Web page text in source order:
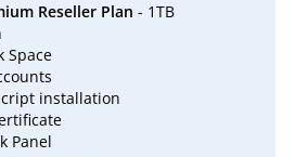
Reseller Plan - 1TB
Space
installation
Panel